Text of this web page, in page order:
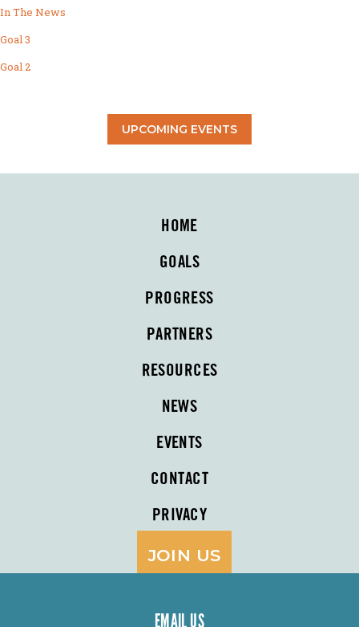
In The News
Goal 3
Goal 2
UPCOMING EVENTS
HOME
GOALS
PROGRESS
PARTNERS
RESOURCES
NEWS
EVENTS
CONTACT
PRIVACY
JOIN US
EMAIL US